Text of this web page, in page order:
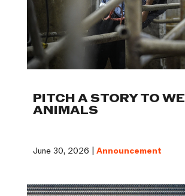
PITCH A STORY TO WE
ANIMALS
June 30, 2026 | Announcement